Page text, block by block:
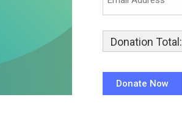
Donation Total: